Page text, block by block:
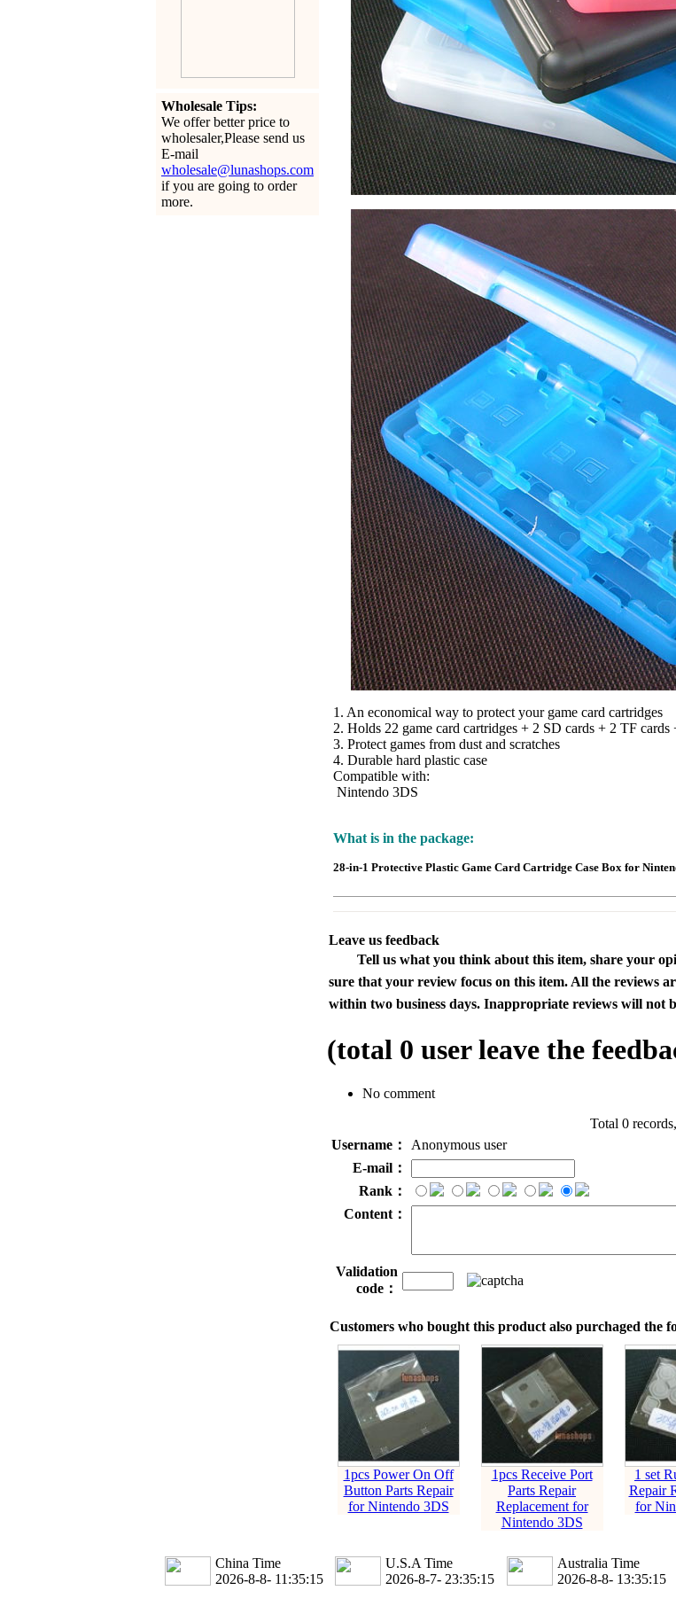
Wholesale Tips:
We offer better price to
wholesaler,Please send us
E-mail
wholesale@lunashops.com
if you are going to order
more.
1. An economical way to protect your game card cartridges
2. Holds 22 game card cartridges + 2 SD cards + 2 TF cards
3. Protect games from dust and scratches
4. Durable hard plastic case
Compatible with:
Nintendo 3DS
What is in the package:
28-in-1 Protective Plastic Game Card Cartridge Case Box for
Leave us feedback
Tell us what you think about this item, share your
sure that your review focus on this item. All the reviews
within two business days. Inappropriate reviews will not
(total 0 user leave the
No comment
Total 0
Username：
Anonymous user
E-mail：
Rank：
Content：
Validation
code：
Customers who bought this product also purchaged the
1pcs Power On Off
Button Parts Repair
for Nintendo 3DS
1pcs Receive Port
Parts Repair
Replacement for
Nintendo 3DS
1 set
Repair
for
China Time
2026-8-8- 11:35:16
U.S.A Time
2026-8-7- 23:35:16
Australia Time
2026-8-8- 13:35:16